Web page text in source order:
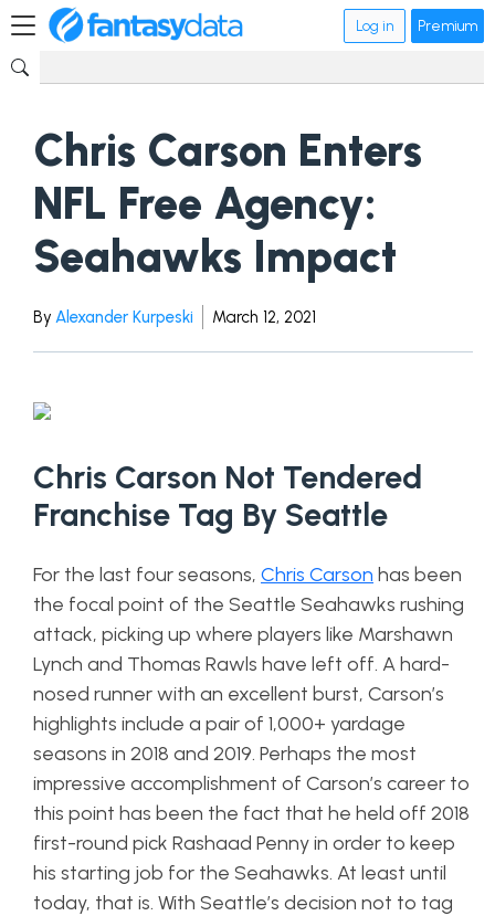
Log in Premium
Chris Carson Enters
NFL Free Agency:
Seahawks Impact
By Alexander Kurpeski March 12, 2021
Chris Carson Not Tendered
Franchise Tag By Seattle
For the last four seasons, Chris Carson has been
the focal point of the Seattle Seahawks rushing
attack, picking up where players like Marshawn
Lynch and Thomas Rawls have left off. A hard-
nosed runner with an excellent burst, Carson’s
highlights include a pair of 1,000+ yardage
seasons in 2018 and 2019. Perhaps the most
impressive accomplishment of Carson’s career to
this point has been the fact that he held off 2018
first-round pick Rashaad Penny in order to keep
his starting job for the Seahawks. At least until
today, that is. With Seattle’s decision not to tag